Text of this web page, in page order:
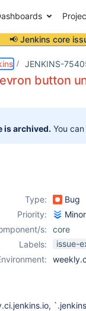
📢 Jenkins core
JENKINS-
button
is archived. You
Type:
Bug
Priority:
Minor
s:
core
Labels:
issue-